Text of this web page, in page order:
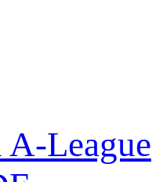
League